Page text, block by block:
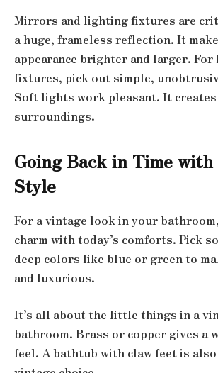
Mirrors and lighting fixtures are
a huge, frameless reflection. It
appearance brighter and larger.
fixtures, pick out simple,
Soft lights work pleasant. It
surroundings.
Going Back in Time
Style
For a vintage look in your
charm with today’s comforts. Pick
deep colors like blue or green to
and luxurious.
It’s all about the little things in a
bathroom. Brass or copper gives a
feel. A bathtub with claw feet is